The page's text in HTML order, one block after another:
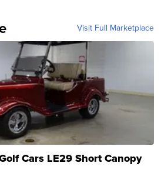
Visit Full Marketplace
Cars LE29 Short Canopy